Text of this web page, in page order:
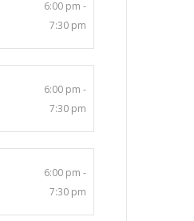
6:00 pm -
7:30 pm
6:00 pm -
7:30 pm
6:00 pm -
7:30 pm